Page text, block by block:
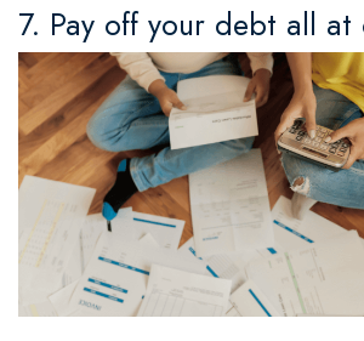
7. Pay off your debt all at